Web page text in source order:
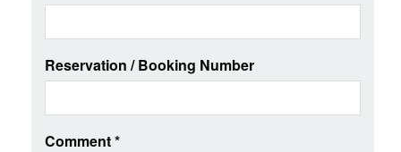
Reservation / Booking Number
Comment*